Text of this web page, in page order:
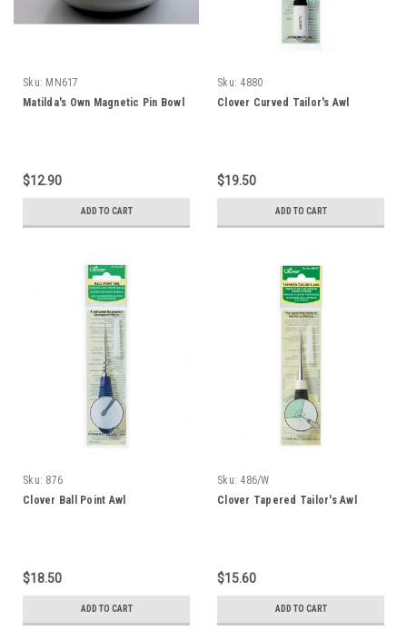
Sku: MN617
Matilda's Own Magnetic Pin Bowl
$12.90
ADD TO CART
Sku: 4880
Clover Curved Tailor's Awl
$19.50
ADD TO CART
Sku: 876
Clover Ball Point Awl
$18.50
ADD TO CART
Sku: 486/W
Clover Tapered Tailor's Awl
$15.60
ADD TO CART